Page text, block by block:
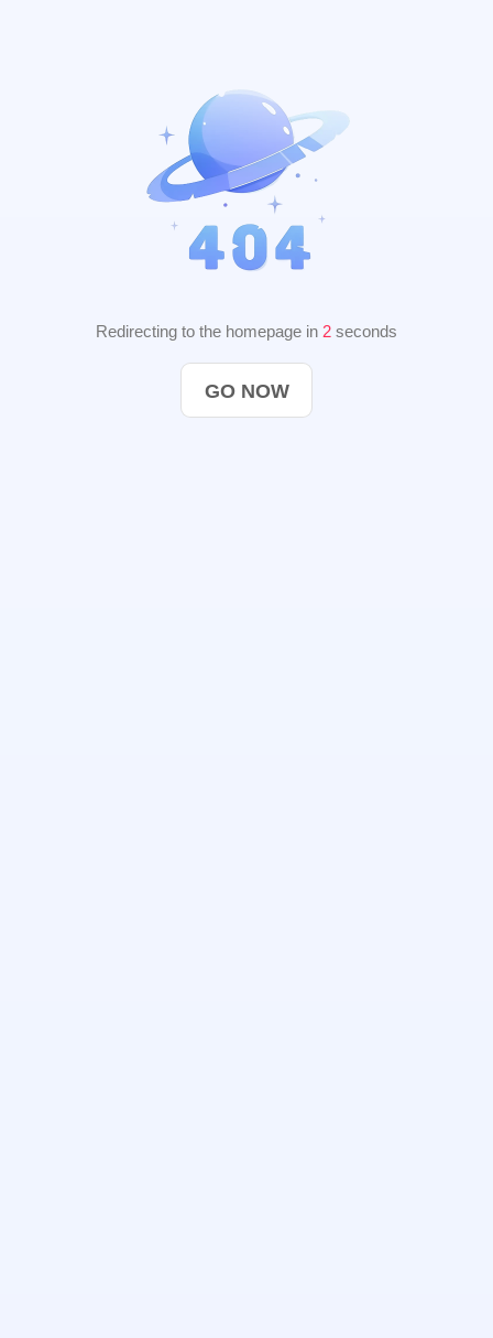
Redirecting to the homepage in 2 seconds
GO NOW